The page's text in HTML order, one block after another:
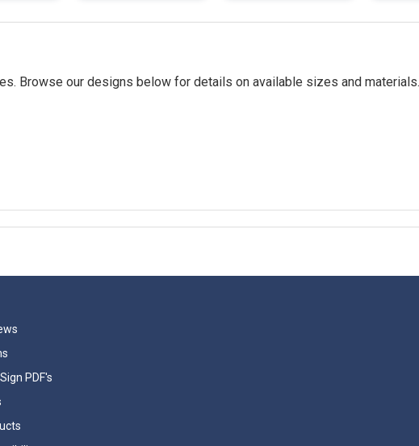
Browse our designs below for details on available sizes and materials.
PDF's